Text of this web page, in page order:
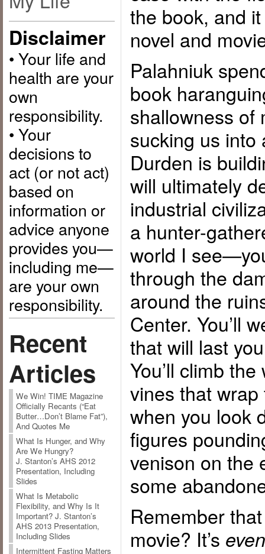
Disclaimer
• Your life and
health are your
own
responsibility.
• Your
decisions to
act (or not act)
based on
information or
advice anyone
provides you—
including me—
are your own
responsibility.
Recent
Articles
We Win! TIME Magazine
Officially Recants (“Eat
Butter…Don’t Blame Fat”),
And Quotes Me
What Is Hunger, and Why
Are We Hungry?
J. Stanton’s AHS 2012
Presentation, Including
Slides
What Is Metabolic
Flexibility, and Why Is It
Important? J. Stanton’s
AHS 2013 Presentation,
Including Slides
Intermittent Fasting Matters
the book, and
novel and
Palahniuk
book
shallowness of
sucking us into
Durden is
will ultimately
industrial
a hunter-
world I
through the
around the
Center. You’ll
that will last
You’ll climb
vines that
when you look
figures
venison on the
some
Remember
movie? It’s